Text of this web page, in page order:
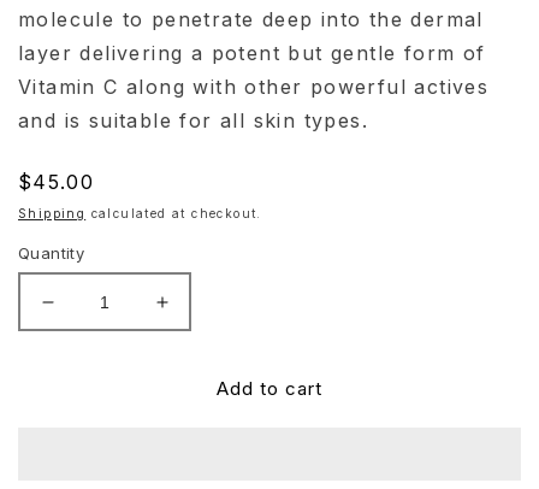
molecule to penetrate deep into the dermal
layer delivering a potent but gentle form of
Vitamin C along with other powerful actives
and is suitable for all skin types.
Regular
price
$45.00
Shipping calculated at checkout.
Quantity
Decrease
quantity
Increase
quantity
HydrinityAdd to cart